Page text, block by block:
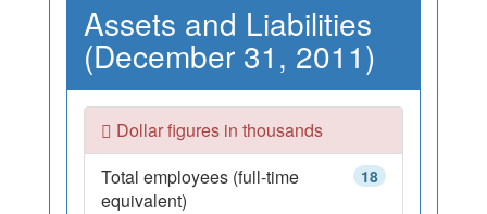
Assets and Liabilities
(December 31, 2011)
Dollar figures in thousands
18
Total employees (full-time
equivalent)